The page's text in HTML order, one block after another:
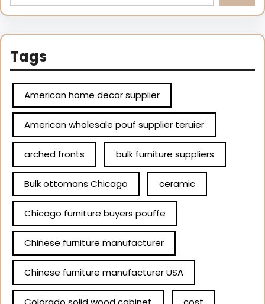
Tags
American home decor supplier
American wholesale pouf supplier teruier
arched fronts bulk furniture suppliers
Bulk ottomans Chicago ceramic
Chicago furniture buyers pouffe
Chinese furniture manufacturer
Chinese furniture manufacturer USA